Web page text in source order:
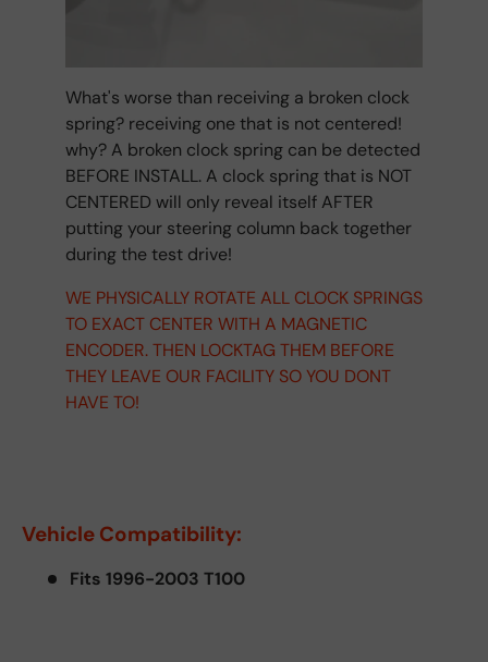
What's worse than receiving a broken clock
spring? receiving one that is not centered!
why? A broken clock spring can be detected
BEFORE INSTALL. A clock spring that is NOT
CENTERED will only reveal itself AFTER
putting your steering column back together
during the test drive!
WE PHYSICALLY ROTATE ALL CLOCK SPRINGS
TO EXACT CENTER WITH A MAGNETIC
ENCODER. THEN LOCKTAG THEM BEFORE
THEY LEAVE OUR FACILITY SO YOU DONT
HAVE TO!
Vehicle Compatibility:
Fits 1996-2003 T100